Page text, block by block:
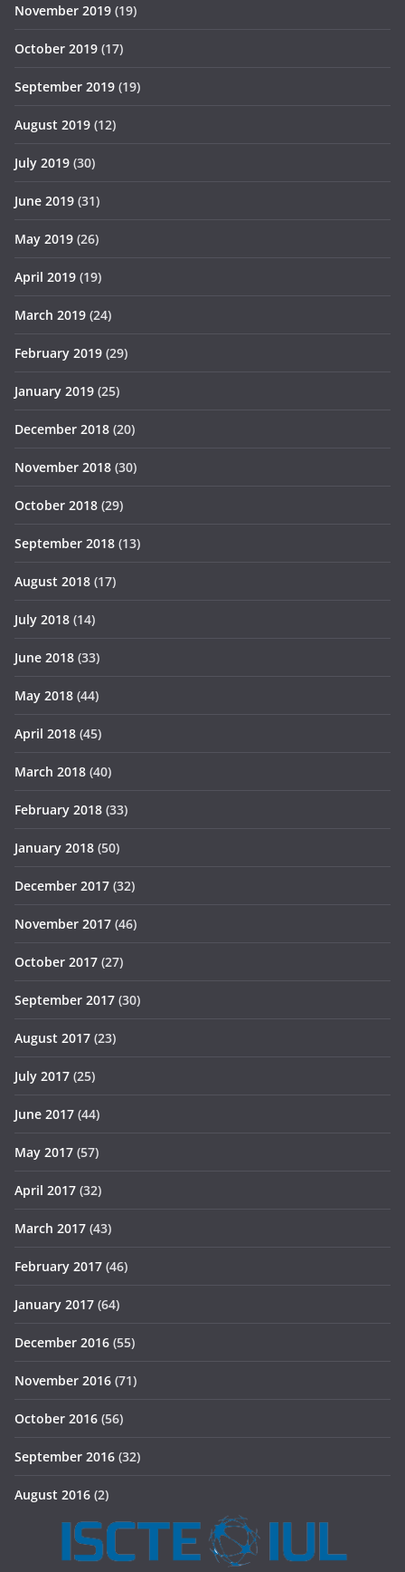
November 2019 (19)
October 2019 (17)
September 2019 (19)
August 2019 (12)
July 2019 (30)
June 2019 (31)
May 2019 (26)
April 2019 (19)
March 2019 (24)
February 2019 (29)
January 2019 (25)
December 2018 (20)
November 2018 (30)
October 2018 (29)
September 2018 (13)
August 2018 (17)
July 2018 (14)
June 2018 (33)
May 2018 (44)
April 2018 (45)
March 2018 (40)
February 2018 (33)
January 2018 (50)
December 2017 (32)
November 2017 (46)
October 2017 (27)
September 2017 (30)
August 2017 (23)
July 2017 (25)
June 2017 (44)
May 2017 (57)
April 2017 (32)
March 2017 (43)
February 2017 (46)
January 2017 (64)
December 2016 (55)
November 2016 (71)
October 2016 (56)
September 2016 (32)
August 2016 (2)